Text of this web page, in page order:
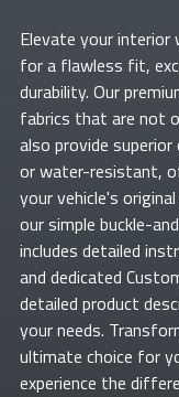
Elevate yourinterior
for a flawless fit,
durability. Our
fabrics that are not
also provide
or water-resistant,
your vehicle's
our simple buckle-
includes detailed
and dedicated
detailed product
your needs.
ultimate choice for
experience the